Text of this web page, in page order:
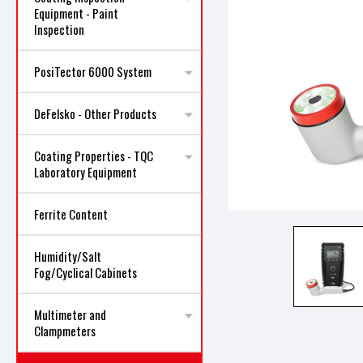
Equipment - Paint
Inspection
PosiTector 6000 System
DeFelsko - Other Products
Coating Properties - TQC
Laboratory Equipment
Ferrite Content
Humidity/Salt
Fog/Cyclical Cabinets
Multimeter and
Clampmeters